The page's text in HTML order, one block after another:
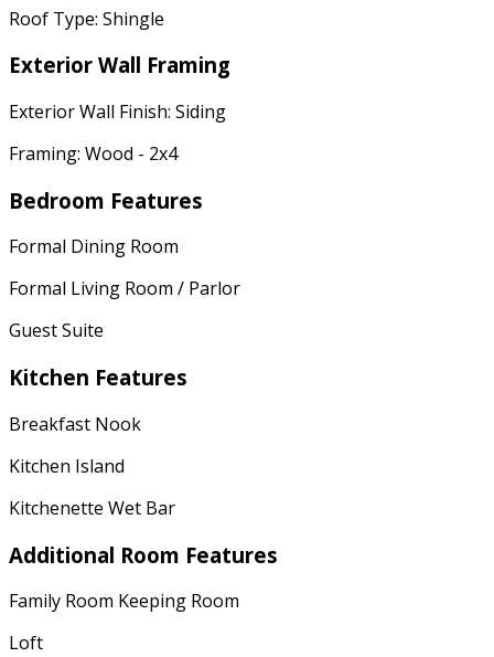
Roof Type: Shingle
Exterior Wall Framing
Exterior Wall Finish: Siding
Framing: Wood - 2x4
Bedroom Features
Formal Dining Room
Formal Living Room / Parlor
Guest Suite
Kitchen Features
Breakfast Nook
Kitchen Island
Kitchenette Wet Bar
Additional Room Features
Family Room Keeping Room
Loft